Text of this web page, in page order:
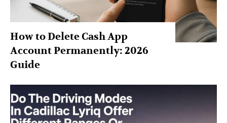
How to Delete Cash App
Account Permanently: 2026
Guide